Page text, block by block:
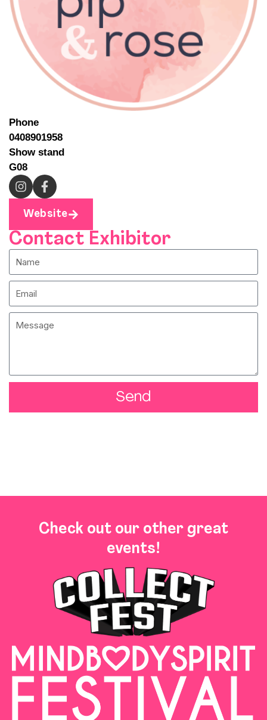
Phone
0408901958
Show stand
G08
Website
Contact Exhibitor
Send
Check out our other great
events!